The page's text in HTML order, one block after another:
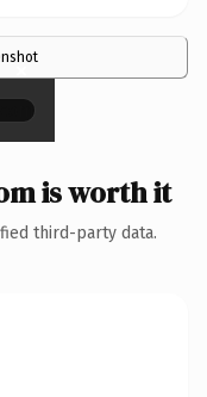
×
is worth it
third-party data.